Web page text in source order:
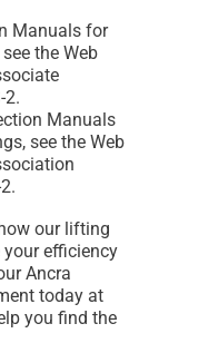
Manuals for
the Web
2.
Manuals
see the Web
our lifting
efficiency
Ancra
today at
you find the